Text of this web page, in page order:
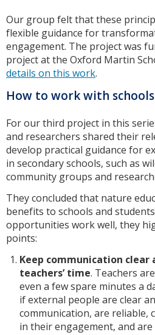
Our group felt that these
flexible guidance for
engagement. The project was
project at the Oxford Martin
details on this work.
How to work with
For our third project in this
and researchers shared their
develop practical guidance for
in secondary schools, such as
community groups and
They concluded that nature
benefits to schools and
opportunities work well, they
points:
Keep communication
teachers’ time. Teachers
even a few spare minutes a
if external people are clear
communication, are reliable,
in their engagement, and are